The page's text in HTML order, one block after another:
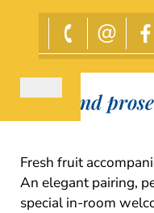
Fruit and
Fresh fruit
An elegant pairing,
special in-room